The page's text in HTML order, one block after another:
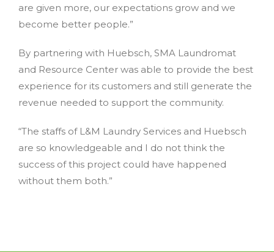
are given more, our expectations grow and we
become better people.”
By partnering with Huebsch, SMA Laundromat
and Resource Center was able to provide the best
experience for its customers and still generate the
revenue needed to support the community.
“The staffs of L&M Laundry Services and Huebsch
are so knowledgeable and I do not think the
success of this project could have happened
without them both.”